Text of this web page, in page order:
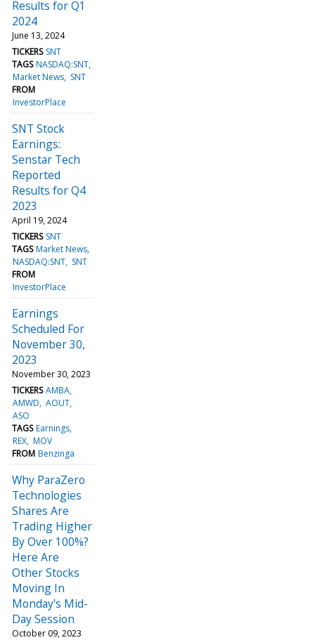
Results for Q1
2024
June 13, 2024
TICKERS SNT
TAGS NASDAQ:SNT
Market News SNT
FROM
InvestorPlace
SNT Stock
Earnings:
Senstar Tech
Reported
Results for Q4
2023
April 19, 2024
TICKERS SNT
TAGS Market News
NASDAQ:SNT SNT
FROM
InvestorPlace
Earnings
Scheduled For
November 30,
2023
November 30, 2023
TICKERS AMBA
AMWD AOUT
ASO
TAGS Earnings
REX MOV
FROM Benzinga
Why ParaZero
Technologies
Shares Are
Trading Higher
By Over 100%?
Here Are
Other Stocks
Moving In
Monday's Mid-
Day Session
October 09, 2023